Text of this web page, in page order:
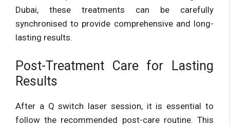
Dubai, these treatments can be carefully
synchronised to provide comprehensive and long-
lasting results.
Post-Treatment Care for Lasting
Results
After a Q switch laser session, it is essential to
follow the recommended post-care routine. This